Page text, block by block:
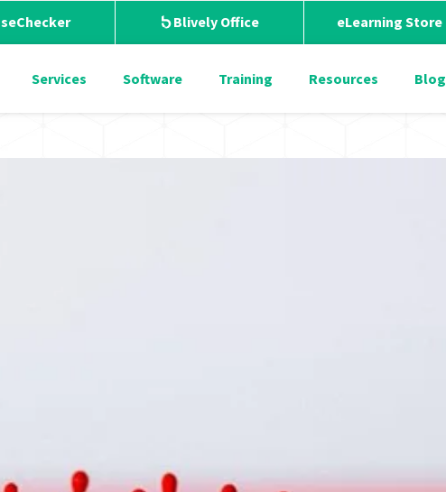
Blively Office eLearning Store
Services Software Training Resources Blog